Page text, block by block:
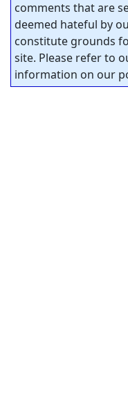
comments that are
deemed hateful by
constitute grounds
site. Please refer to
information on our